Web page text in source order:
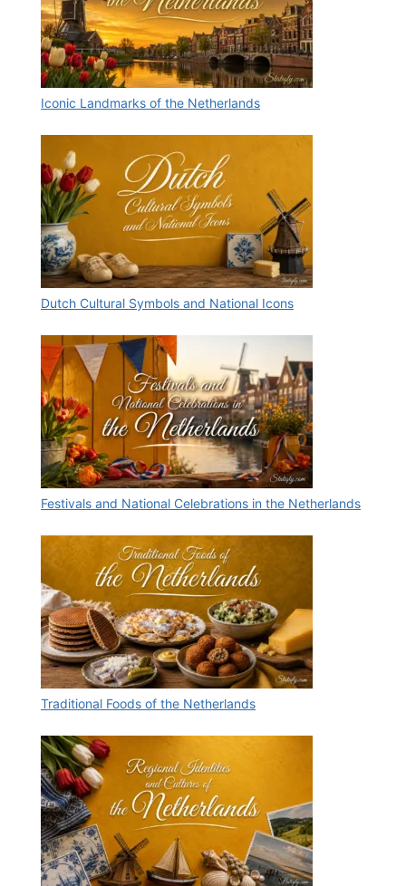
Iconic Landmarks of the Netherlands
Dutch Cultural Symbols and National Icons
Festivals and National Celebrations in the Netherlands
Traditional Foods of the Netherlands